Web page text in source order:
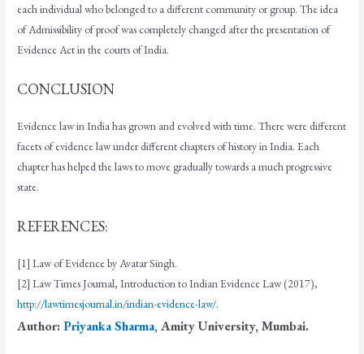
each individual who belonged to a different community or group. The idea
of Admissibility of proof was completely changed after the presentation of
Evidence Act in the courts of India.
CONCLUSION
Evidence law in India has grown and evolved with time. There were different
facets of evidence law under different chapters of history in India. Each
chapter has helped the laws to move gradually towards a much progressive
state.
REFERENCES:
[1] Law of Evidence by Avatar Singh.
[2] Law Times Journal, Introduction to Indian Evidence Law (2017),
http://lawtimesjournal.in/indian-evidence-law/.
Author:Priyanka Sharma, Amity University, Mumbai.